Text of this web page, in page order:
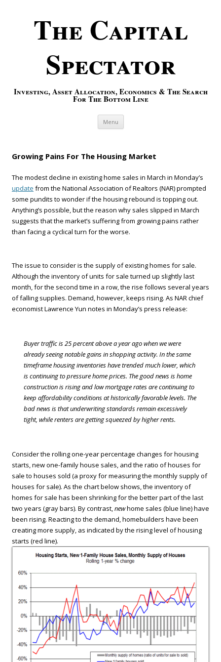
The Capital
Spectator
Investing, Asset Allocation, Economics & The Search
For The Bottom Line
Menu Skip to content
Growing Pains For The Housing Market
The modest decline in existing home sales in March in Monday’s
update from the National Association of Realtors (NAR) prompted
some pundits to wonder if the housing rebound is topping out.
Anything’s possible, but the reason why sales slipped in March
suggests that the market’s suffering from growing pains rather
than facing a cyclical turn for the worse.
The issue to consider is the supply of existing homes for sale.
Although the inventory of units for sale turned up slightly last
month, for the second time in a row, the rise follows several years
of falling supplies. Demand, however, keeps rising. As NAR chief
economist Lawrence Yun notes in Monday’s press release:
Buyer traffic is 25 percent above a year ago when we were
already seeing notable gains in shopping activity. In the same
timeframe housing inventories have trended much lower, which
is continuing to pressure home prices. The good news is home
construction is rising and low mortgage rates are continuing to
keep affordability conditions at historically favorable levels. The
bad news is that underwriting standards remain excessively
tight, while renters are getting squeezed by higher rents.
Consider the rolling one-year percentage changes for housing
starts, new one-family house sales, and the ratio of houses for
sale to houses sold (a proxy for measuring the monthly supply of
houses for sale). As the chart below shows, the inventory of
homes for sale has been shrinking for the better part of the last
two years (gray bars). By contrast,newhome sales (blue line) have
been rising. Reacting to the demand, homebuilders have been
creating more supply, as indicated by the rising level of housing
starts (red line).